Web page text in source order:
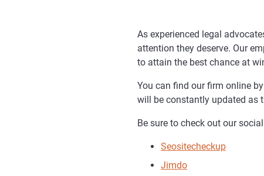
As experienced legal
attention they deserve. Our
to attain the best chance at
You can find our firm online
will be constantly updated as
Be sure to check out our
Seositecheckup
Jimdo